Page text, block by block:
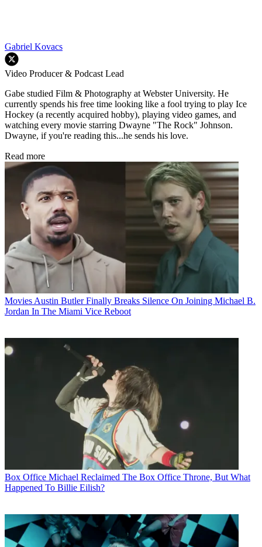
Gabriel Kovacs
Video Producer & Podcast Lead
Gabe studied Film & Photography at Webster University. He
currently spends his free time looking like a fool trying to play Ice
Hockey (a recently acquired hobby), playing video games, and
watching every movie starring Dwayne "The Rock" Johnson.
Dwayne, if you're reading this...he sends his love.
Read more
Movies Austin Butler Finally Breaks Silence On Joining Michael B.
Jordan In The Miami Vice Reboot
Box Office Michael Reclaimed The Box Office Throne, But What
Happened To Billie Eilish?